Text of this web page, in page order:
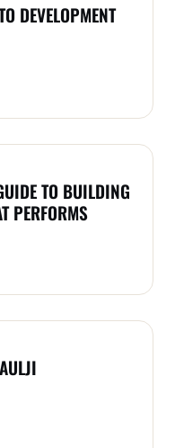
DEVELOPMENT
TO BUILDING
PERFORMS